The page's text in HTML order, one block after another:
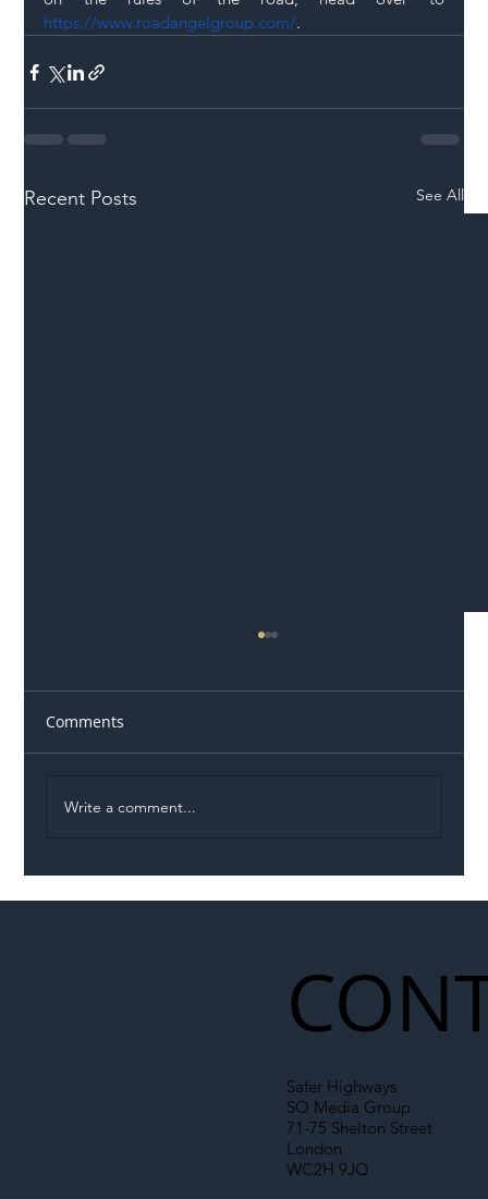
https://www.roadangelgroup.com/.
Recent Posts See All
Comments
Write a comment...
Safer Highways
SO Media Group
71-75 Shelton Street
London
WC2H 9JQ